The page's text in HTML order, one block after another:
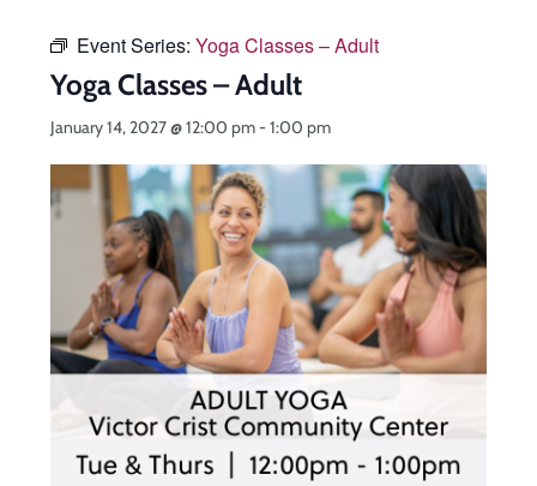
Event Series: Yoga Classes – Adult
Yoga Classes – Adult
January 14, 2027 @ 12:00 pm-1:00 pm